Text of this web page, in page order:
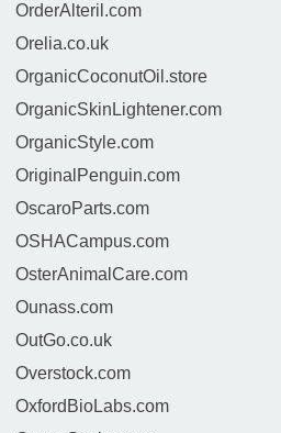
OrderAlteril.com
Orelia.co.uk
OrganicCoconutOil.store
OrganicSkinLightener.com
OrganicStyle.com
OriginalPenguin.com
OscaroParts.com
OSHACampus.com
OsterAnimalCare.com
Ounass.com
OutGo.co.uk
Overstock.com
OxfordBioLabs.com